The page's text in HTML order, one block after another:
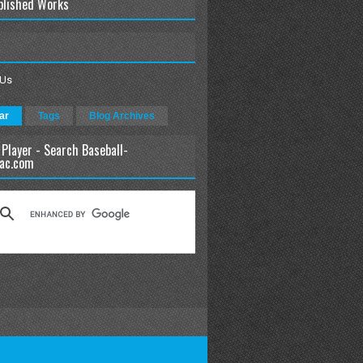
Works
Tags Blog Archives
- Search Baseball-